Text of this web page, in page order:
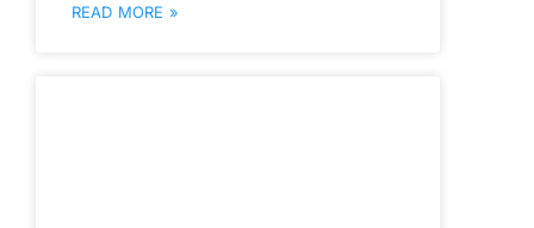
READ MORE »